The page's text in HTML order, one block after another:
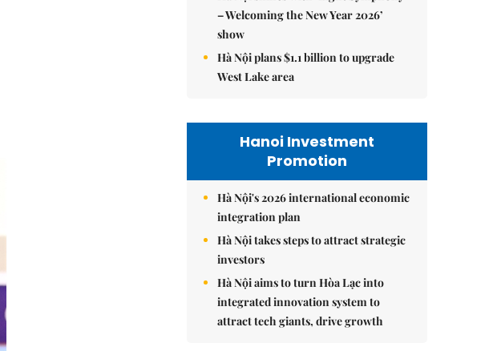
– Welcoming the New Year 2026’
show
Hà Nội plans $1.1 billion to upgrade
West Lake area
Hanoi Investment
Promotion
Hà Nội's 2026 international economic
integration plan
Hà Nội takes steps to attract strategic
investors
Hà Nội aims to turn Hòa Lạc into
integrated innovation system to
attract tech giants, drive growth